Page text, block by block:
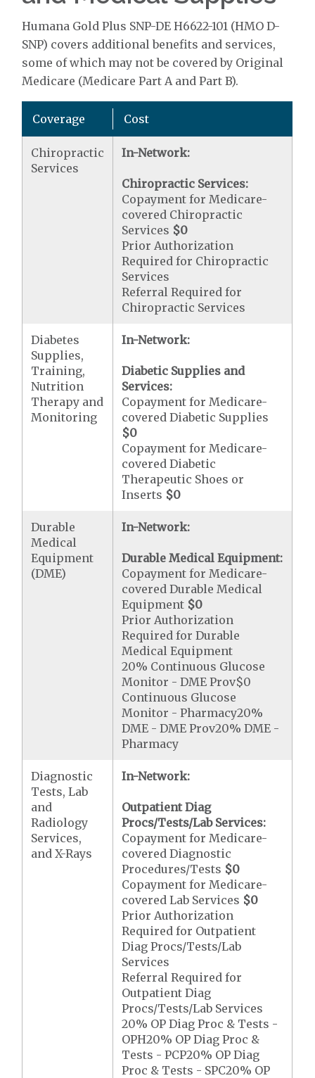
Humana Gold Plus SNP-DE H6622-101 (HMO D-
SNP) covers additional benefits and services,
some of which may not be covered by Original
Medicare (Medicare Part A and Part B).
Coverage Cost
Chiropractic
Services
In-Network:
Chiropractic Services:
Copayment for Medicare-
covered Chiropractic
Services $0
Prior Authorization
Required for Chiropractic
Services
Referral Required for
Chiropractic Services
Diabetes
Supplies,
Training,
Nutrition
Therapy and
Monitoring
In-Network:
Diabetic Supplies and
Services:
Copayment for Medicare-
covered Diabetic Supplies
$0
Copayment for Medicare-
covered Diabetic
Therapeutic Shoes or
Inserts $0
Durable
Medical
Equipment
(DME)
In-Network:
Durable Medical Equipment:
Copayment for Medicare-
covered Durable Medical
Equipment $0
Prior Authorization
Required for Durable
Medical Equipment
20% Continuous Glucose
Monitor - DME Prov$0
Continuous Glucose
Monitor - Pharmacy20%
DME - DME Prov20% DME -
Pharmacy
Diagnostic
Tests, Lab
and
Radiology
Services,
and X-Rays
In-Network:
Outpatient Diag
Procs/Tests/Lab Services:
Copayment for Medicare-
covered Diagnostic
Procedures/Tests $0
Copayment for Medicare-
covered Lab Services $0
Prior Authorization
Required for Outpatient
Diag Procs/Tests/Lab
Services
Referral Required for
Outpatient Diag
Procs/Tests/Lab Services
20% OP Diag Proc & Tests -
OPH20% OP Diag Proc &
Tests - PCP20% OP Diag
Proc & Tests - SPC20% OP